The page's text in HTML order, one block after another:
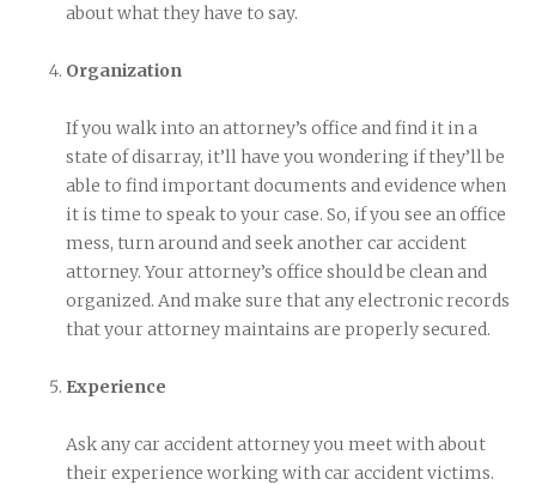
about what they have to say.
Organization
If you walk into an attorney’s office and find it in a
state of disarray, it’ll have you wondering if they’ll be
able to find important documents and evidence when
it is time to speak to your case. So, if you see an office
mess, turn around and seek another car accident
attorney. Your attorney’s office should be clean and
organized. And make sure that any electronic records
that your attorney maintains are properly secured.
Experience
Ask any car accident attorney you meet with about
their experience working with car accident victims.